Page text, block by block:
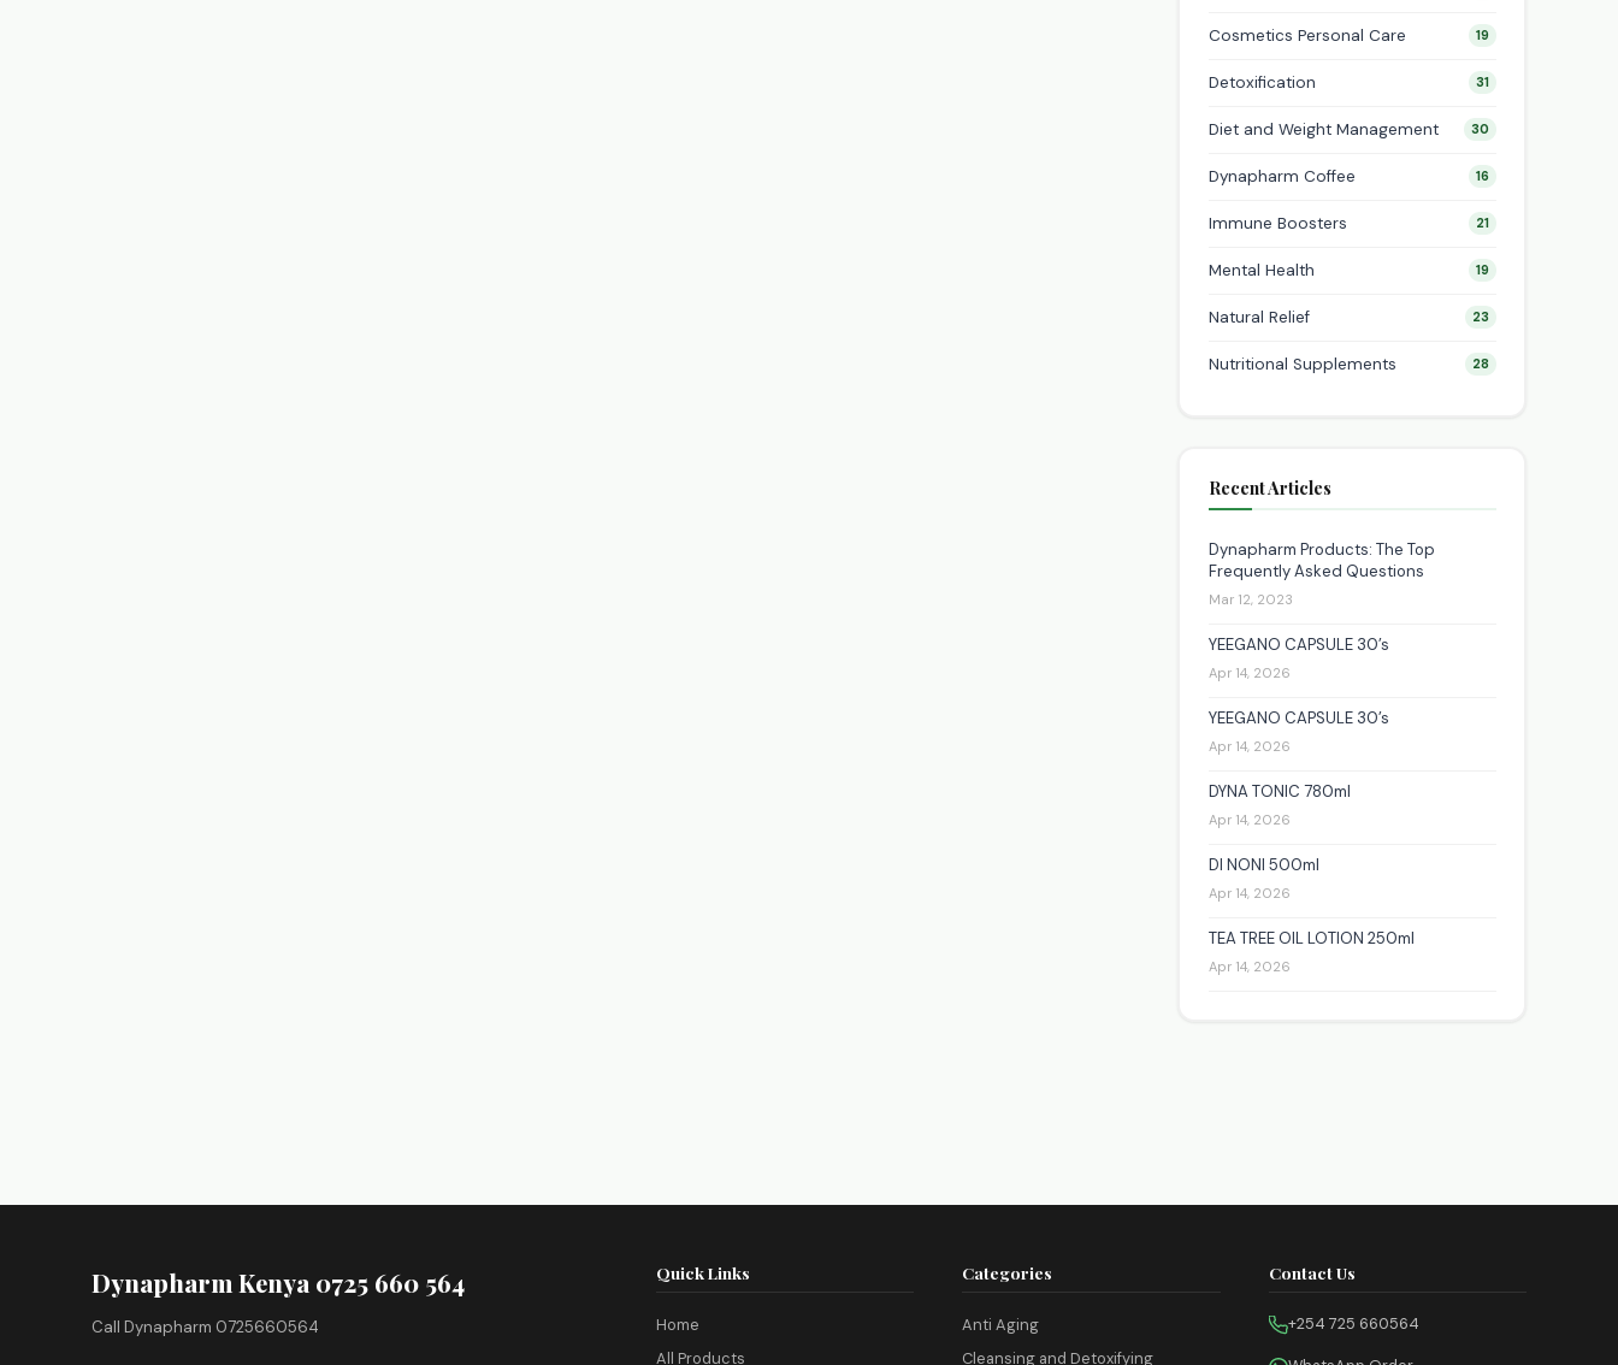
Cosmetics Personal Care 19
Detoxification 31
Diet and Weight Management 30
Dynapharm Coffee 16
Immune Boosters 21
Mental Health 19
Natural Relief 23
Nutritional Supplements 28
Recent Articles
Dynapharm Products: The Top
Frequently Asked Questions
Mar 12, 2023
YEEGANO CAPSULE 30’s
Apr 14, 2026
YEEGANO CAPSULE 30’s
Apr 14, 2026
DYNA TONIC 780ml
Apr 14, 2026
DI NONI 500ml
Apr 14, 2026
TEA TREE OIL LOTION 250ml
Apr 14, 2026
Dynapharm Kenya 0725 660 564
Call Dynapharm 0725660564
Quick Links
Home
All Products
Categories
Anti Aging
Cleansing and Detoxifying
Contact Us
+254 725 660564